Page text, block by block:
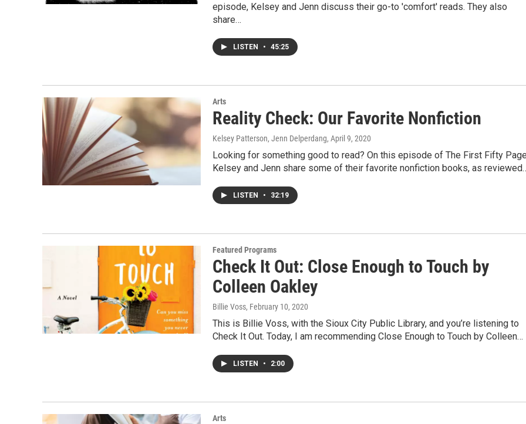
episode, Kelsey and Jenn discuss their go-to 'comfort' reads. They also
share…
LISTEN • 45:25
Arts
Reality Check: Our Favorite Nonfiction
Kelsey Patterson, Jenn Delperdang, April 9, 2020
Looking for something good to read? On this episode of The First Fifty
Kelsey and Jenn share some of their favorite nonfiction books, as
LISTEN • 32:19
Featured Programs
Check It Out: Close Enough to Touch by
Colleen Oakley
Billie Voss, February 10, 2020
This is Billie Voss, with the Sioux City Public Library, and you’re listening to
Check It Out. Today, I am recommending Close Enough to Touch by Colleen…
LISTEN • 2:00
Arts